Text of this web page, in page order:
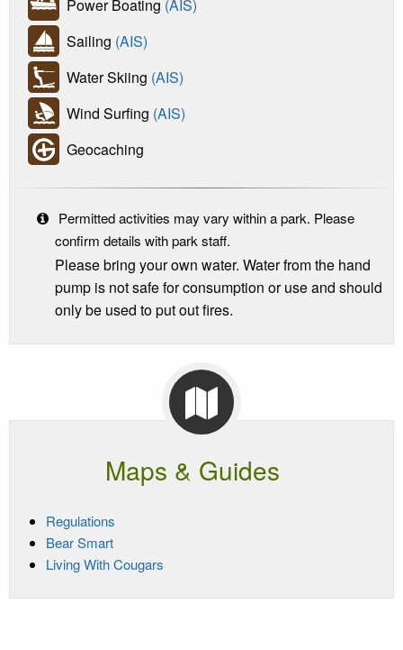
Power Boating (AIS)
Sailing (AIS)
Water Skiing (AIS)
Wind Surfing (AIS)
Geocaching
Permitted activities may vary within a park. Please
confirm details with park staff.
Please bring your own water. Water from the hand
pump is not safe for consumption or use and should
only be used to put out fires.
Maps & Guides
Regulations
Bear Smart
Living With Cougars